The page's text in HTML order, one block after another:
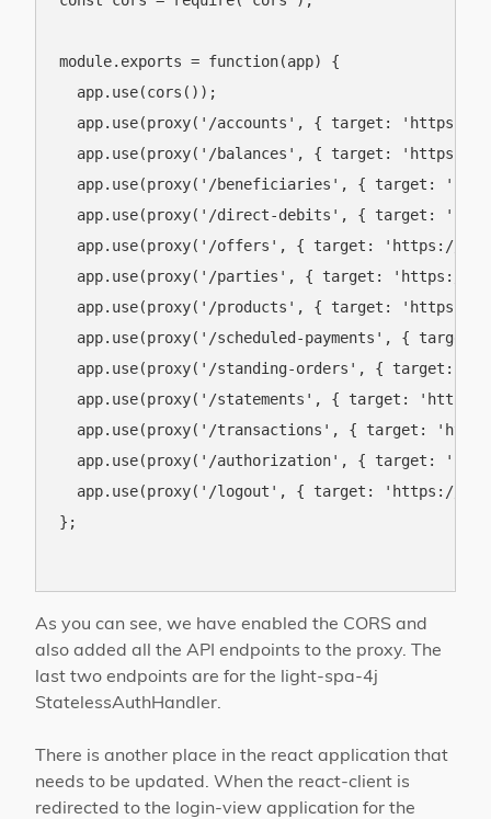
module.exports = function(app) {
  app.use(cors());
app.use(proxy('/accounts', { target: 'https://
app.use(proxy('/balances', { target: 'https://
app.use(proxy('/beneficiaries', { target:
app.use(proxy('/direct-debits', { target:
app.use(proxy('/offers', { target: 'https://
app.use(proxy('/parties', { target: 'https://
app.use(proxy('/products', { target: 'https://
app.use(proxy('/scheduled-payments', {
app.use(proxy('/standing-orders', { target:
app.use(proxy('/statements', { target:
app.use(proxy('/transactions', { target:
app.use(proxy('/authorization', { target:
app.use(proxy('/logout', { target: 'https://
};
As you can see, we have enabled the CORS and
also added all the API endpoints to the proxy. The
last two endpoints are for the light-spa-4j
StatelessAuthHandler.
There is another place in the react application that
needs to be updated. When the react-client is
redirected to the login-view application for the